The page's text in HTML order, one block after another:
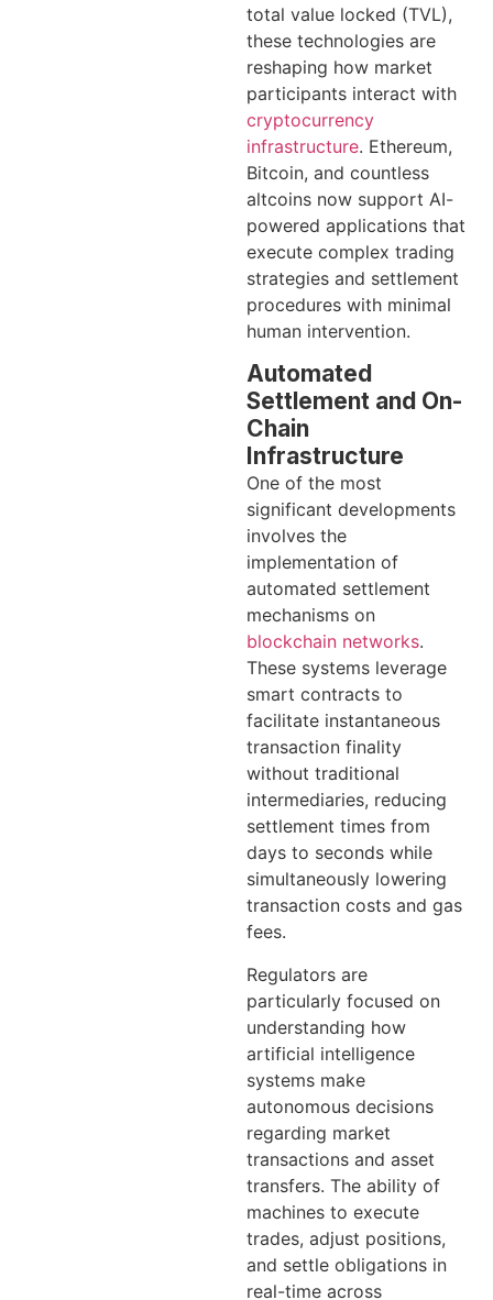
total value locked (TVL),
these technologies are
reshaping how market
participants interact with
cryptocurrency
infrastructure. Ethereum,
Bitcoin, and countless
altcoins now support AI-
powered applications that
execute complex trading
strategies and settlement
procedures with minimal
human intervention.
Automated
Settlement and On-
Chain
Infrastructure
One of the most
significant developments
involves the
implementation of
automated settlement
mechanisms on
blockchain networks.
These systems leverage
smart contracts to
facilitate instantaneous
transaction finality
without traditional
intermediaries, reducing
settlement times from
days to seconds while
simultaneously lowering
transaction costs and gas
fees.
Regulators are
particularly focused on
understanding how
artificial intelligence
systems make
autonomous decisions
regarding market
transactions and asset
transfers. The ability of
machines to execute
trades, adjust positions,
and settle obligations in
real-time across